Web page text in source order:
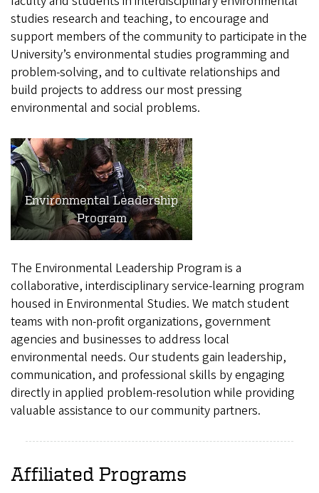
studies research and teaching, to encourage and
support members of the community to participate in the
University’s environmental studies programming and
problem-solving, and to cultivate relationships and
build projects to address our most pressing
environmental and social problems.
Environmental Leadership
Program
The Environmental Leadership Program is a
collaborative, interdisciplinary service-learning program
housed in Environmental Studies. We match student
teams with non-profit organizations, government
agencies and businesses to address local
environmental needs. Our students gain leadership,
communication, and professional skills by engaging
directly in applied problem-resolution while providing
valuable assistance to our community partners.
Affiliated Programs